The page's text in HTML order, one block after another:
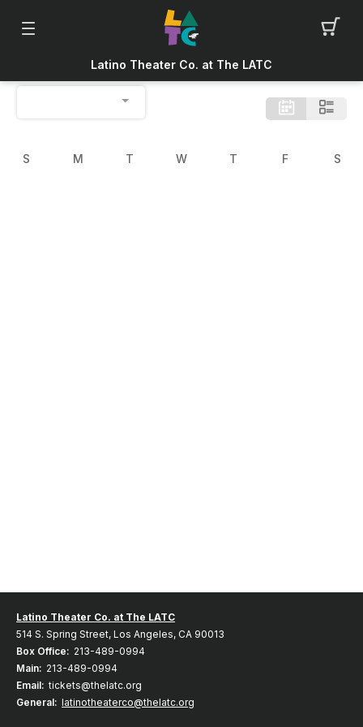
Latino Theater Co. at The LATC
S M T W T F S
Latino Theater Co. at The LATC
514 S. Spring Street, Los Angeles, CA 90013
Box Office: 213-489-0994
Main: 213-489-0994
Email: tickets@thelatc.org
General: latinotheaterco@thelatc.org